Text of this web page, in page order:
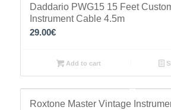
Daddario PWG15 15 Feet
Instrument Cable 4.5m
29.00€
Add to cart
Roxtone Master Vintage